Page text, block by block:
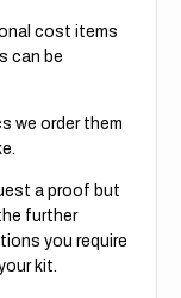
cost items
can be
we order them
a proof but
further
you require
kit.